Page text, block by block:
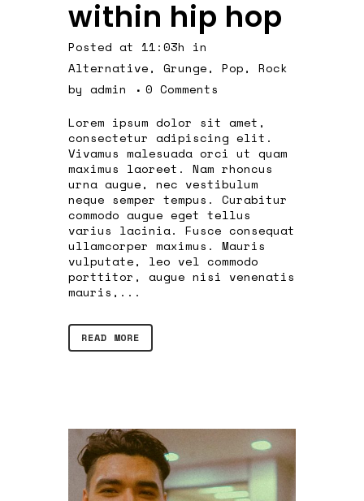
within hip hop
Posted at 11:03h in
Alternative, Grunge, Pop, Rock
by admin
0 Comments
Lorem ipsum dolor sit amet,
consectetur adipiscing elit.
Vivamus malesuada orci ut quam
maximus laoreet. Nam rhoncus
urna augue, nec vestibulum
neque semper tempus. Curabitur
commodo augue eget tellus
varius lacinia. Fusce consequat
ullamcorper maximus. Mauris
vulputate, leo vel commodo
porttitor, augue nisi venenatis
mauris,...
READ MORE